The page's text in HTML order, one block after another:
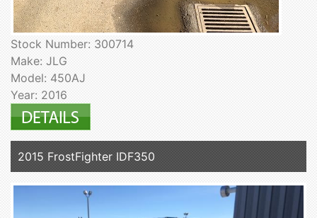
Stock Number: 300714
Make: JLG
Model: 450AJ
Year: 2016
2015 FrostFighter IDF350